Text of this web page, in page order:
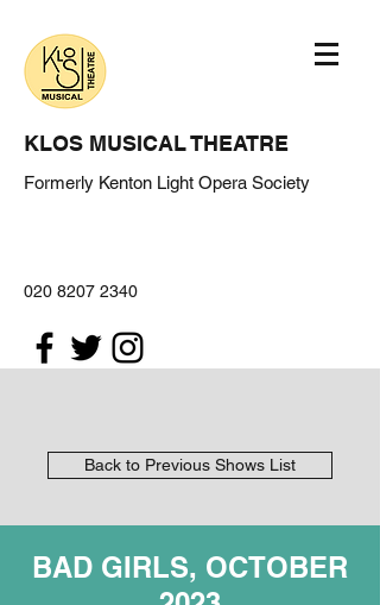
KLOS MUSICAL THEATRE
Formerly Kenton Light Opera Society
020 8207 2340
Back to Previous Shows List
BAD GIRLS, OCTOBER